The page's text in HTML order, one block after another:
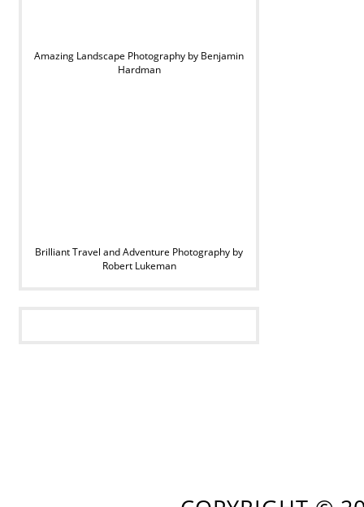
Amazing Landscape Photography by Benjamin
Hardman
Brilliant Travel and Adventure Photography by
Robert Lukeman